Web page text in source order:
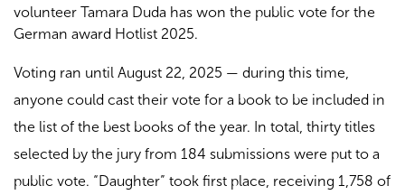
volunteer Tamara Duda has won the public vote for the
German award Hotlist 2025.
Voting ran until August 22, 2025 — during this time,
anyone could cast their vote for a book to be included in
the list of the best books of the year. In total, thirty titles
selected by the jury from 184 submissions were put to a
public vote. “Daughter” took first place, receiving 1,758 of